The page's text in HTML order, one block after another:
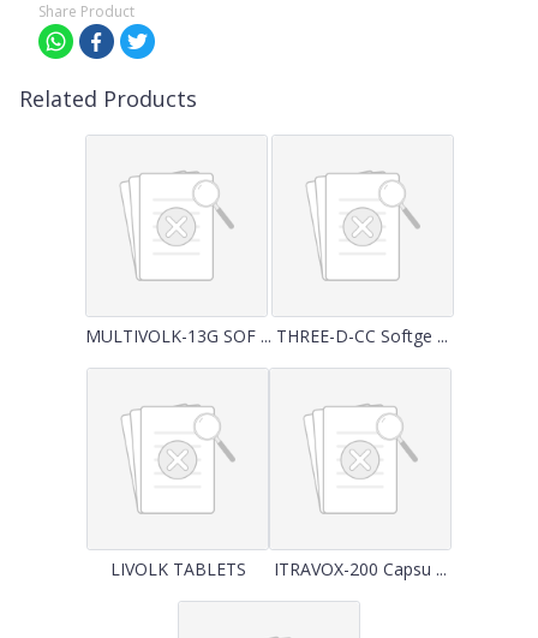
Share Product
Related Products
MULTIVOLK-13G SOF ... THREE-D-CC Softge ...
LIVOLK TABLETS ITRAVOX-200 Capsu ...